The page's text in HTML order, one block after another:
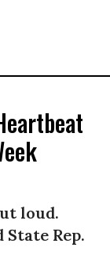
loud.
State Rep.